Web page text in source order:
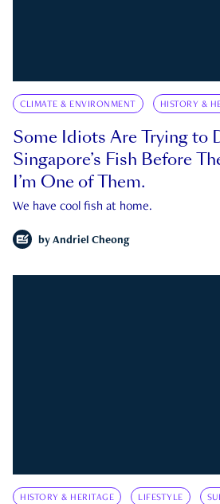
CLIMATE & ENVIRONMENT HISTORY &
Some Idiots Are Trying to
Singapore’s Fish Before
I’m One of Them.
We have cool fish at home.
by Andriel Cheong
HISTORY & HERITAGE LIFESTYLE